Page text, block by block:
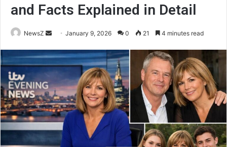
and Facts Explained in Detail
NewsZ
Send
email
January 9, 2026 0 21 4 minutes read